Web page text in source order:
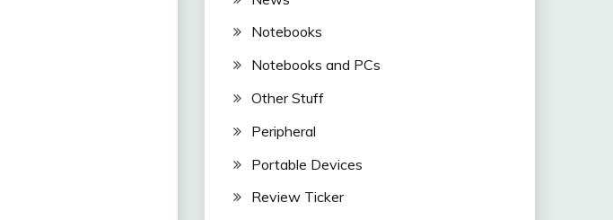
Notebooks
Notebooks and PCs
Other Stuff
Peripheral
Portable Devices
Review Ticker